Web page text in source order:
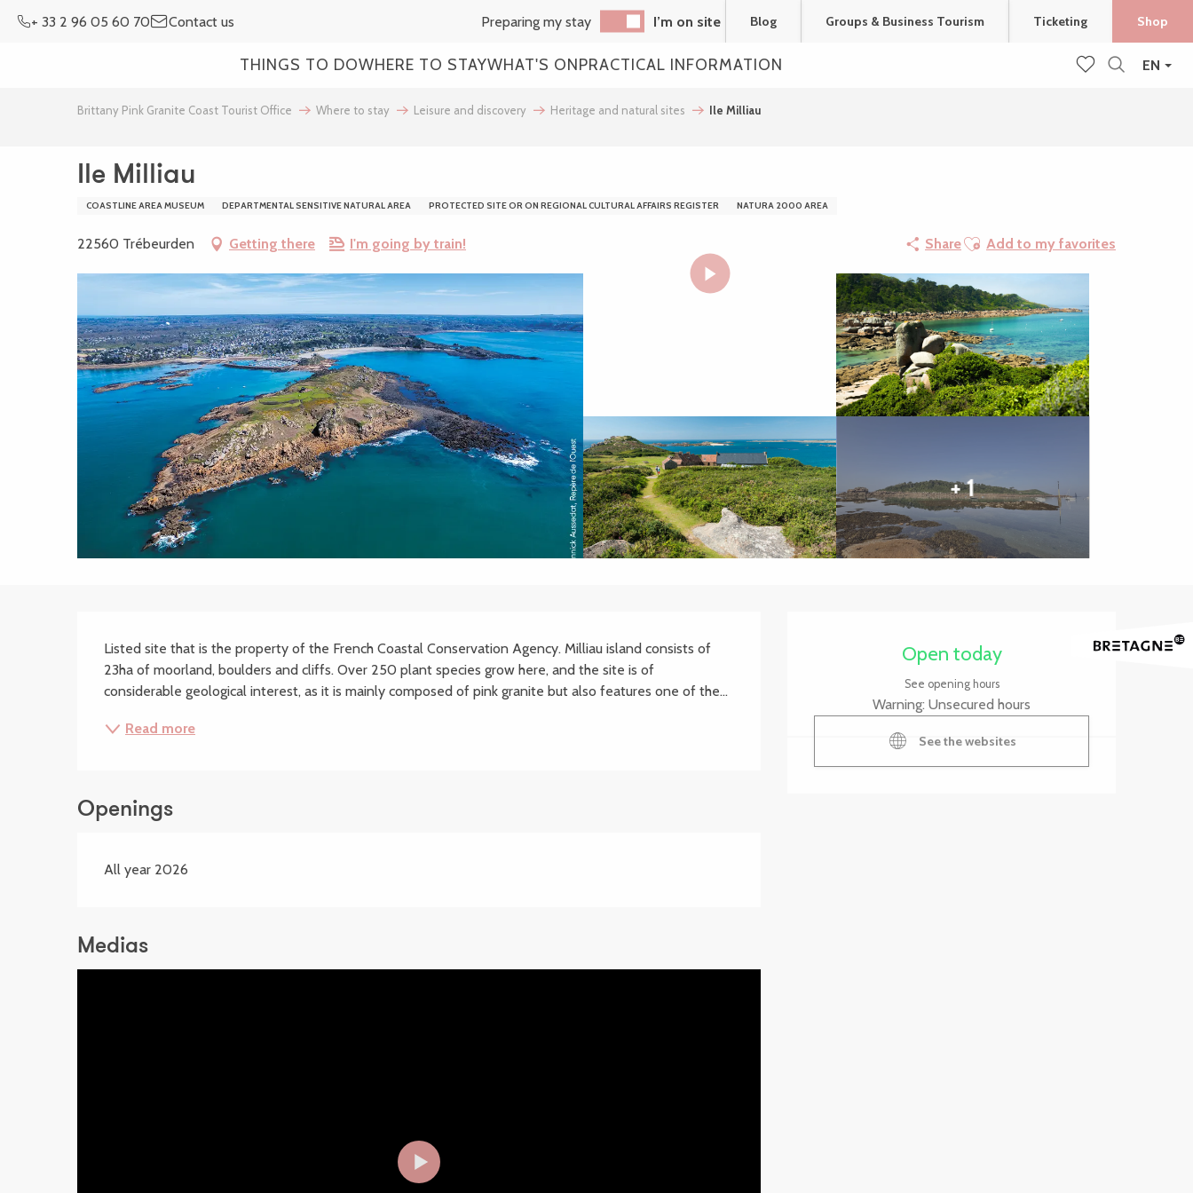
EN
+ 33 2 96 05 60 70 Contact us Preparing my stay I’m on site Blog Groups & Business Tourism Ticketing Shop
THINGS TO DOWHERE TO STAYWHAT'S ONPRACTICAL INFORMATION
Brittany Pink Granite Coast Tourist Office Where to stay Leisure and discovery Heritage and natural sites Ile Milliau
Ile Milliau
COASTLINE AREA MUSEUM DEPARTMENTAL SENSITIVE NATURAL AREA PROTECTED SITE OR ON REGIONAL CULTURAL AFFAIRS REGISTER NATURA 2000 AREA
22560 Trébeurden Getting there I'm going by train! ShareAjouter aux favoris
Add to my favorites
+ 1
Opening hours &
Open today
See opening hours
Warning: Unsecured hours
See the websites
Description
Listed site that is the property of the French Coastal Conservation Agency. Milliau island consists of
23ha of moorland, boulders and cliffs. Over 250 plant species grow here, and the site is of
considerable geological interest, as it is mainly composed of pink granite but also features one of the...
Read more
Openings
All year 2026
Medias